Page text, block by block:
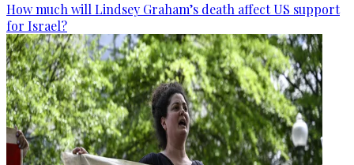
How much will Lindsey Graham’s death affect US support
for Israel?